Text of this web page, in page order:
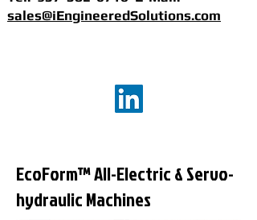
sales@iEngineeredSolutions.com
EcoForm™ All-Electric & Servo-
hydraulic Machines